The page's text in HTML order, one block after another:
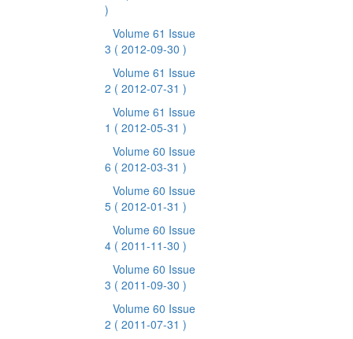
)
Volume 61 Issue
3 ( 2012-09-30 )
Volume 61 Issue
2 ( 2012-07-31 )
Volume 61 Issue
1 ( 2012-05-31 )
Volume 60 Issue
6 ( 2012-03-31 )
Volume 60 Issue
5 ( 2012-01-31 )
Volume 60 Issue
4 ( 2011-11-30 )
Volume 60 Issue
3 ( 2011-09-30 )
Volume 60 Issue
2 ( 2011-07-31 )